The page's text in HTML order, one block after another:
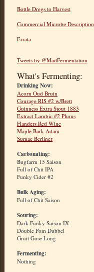
Bottle Dregs to Harvest
Commercial Microbe Description
Errata
Tweets by @MadFermentation
What's Fermenting:
Drinking Now:
Acorn Oud Bruin
Courage RIS #2 w/Brett
Guinness Extra Stout 1883
Extract Lambic #2 Plums
Flanders Red Wine
Maple Bark Adam
Sumac Berliner
Carbonating:
Bugfarm 15 Saison
Full of Chit IPA
Funky Cider #2
Bulk Aging:
Full of Chit Saison
Souring:
Dark Funky Saison IX
Double Pom Dubbel
Gruit Gose Long
Fermenting:
Nothing